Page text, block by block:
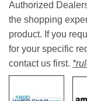
Authorized
the shopping
product. If you
for your specific
contact us first.